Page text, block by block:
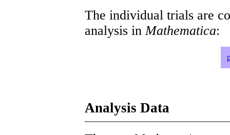
The individual trials are
analysis inMathematica:
Analysis Data